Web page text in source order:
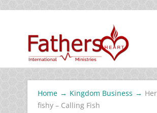
Home → Kingdom Business →
fishy – Calling Fish